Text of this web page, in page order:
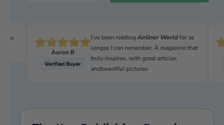
UK’s first all-electric bus towns
for
Aaron B
I’ve been readingAirliner Worldfor as
longas I can remember. A magazine that
truly inspires, with great articles
andbeautiful pictures.